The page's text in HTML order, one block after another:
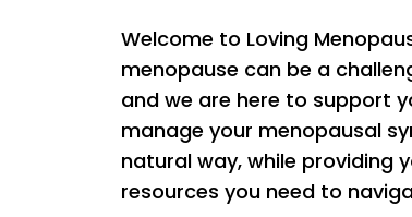
Welcome to Loving
menopause can be a
and we are here to support
manage your menopausal
natural way, while providing
resources you need to